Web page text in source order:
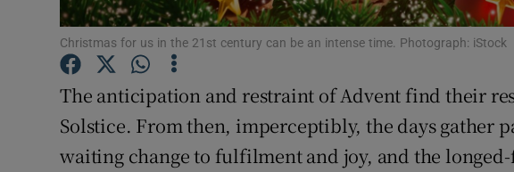
Competitions
Newsletters
Christmas for us in the 21st century can be an intense time. Photograph: iStock
The anticipation and restraint of Advent find their
Solstice. From then, imperceptibly, the days gather
waiting change to fulfilment and joy, and the